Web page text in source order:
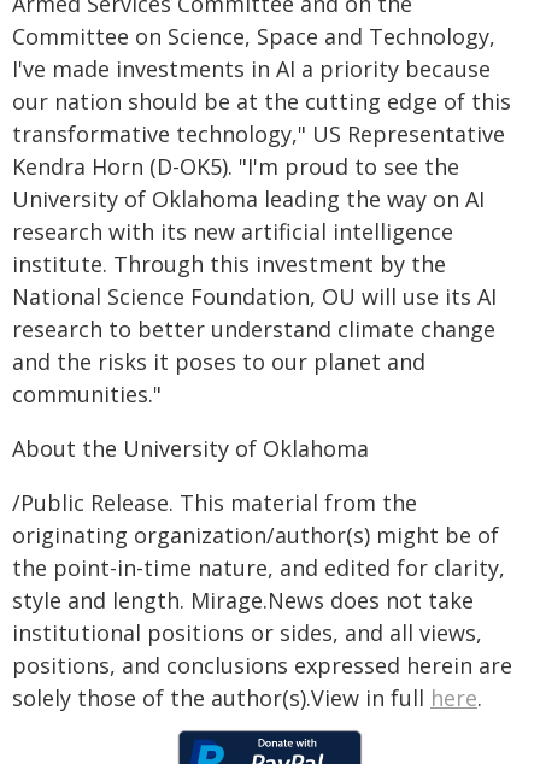
Committee on Science, Space and Technology,
I've made investments in AI a priority because
our nation should be at the cutting edge of this
transformative technology," US Representative
Kendra Horn (D-OK5). "I'm proud to see the
University of Oklahoma leading the way on AI
research with its new artificial intelligence
institute. Through this investment by the
National Science Foundation, OU will use its AI
research to better understand climate change
and the risks it poses to our planet and
communities."
About the University of Oklahoma
/Public Release. This material from the
originating organization/author(s) might be of
the point-in-time nature, and edited for clarity,
style and length. Mirage.News does not take
institutional positions or sides, and all views,
positions, and conclusions expressed herein are
solely those of the author(s).View in full here.